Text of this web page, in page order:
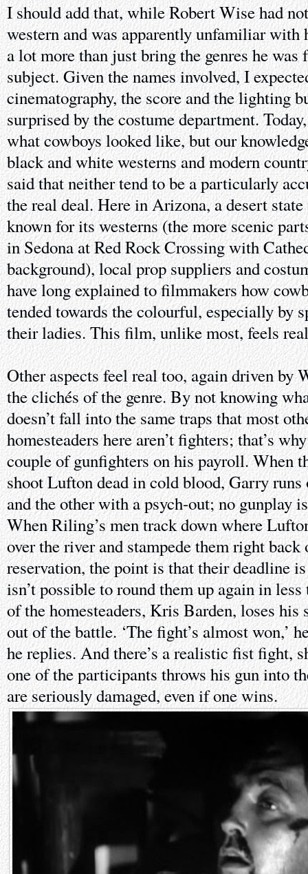
I should add that, while Robert Wise had
western and was apparently unfamiliar with
a lot more than just bring the genres he
subject. Given the names involved, I
cinematography, the score and the lighting
surprised by the costume department.
what cowboys looked like, but our
black and white westerns and modern
said that neither tend to be a particularly
the real deal. Here in Arizona, a desert
known for its westerns (the more scenic
in Sedona at Red Rock Crossing with
background), local prop suppliers and
have long explained to filmmakers how
tended towards the colourful, especially by
their ladies. This film, unlike most, feels
Other aspects feel real too, again driven by
the clichés of the genre. By not knowing
doesn’t fall into the same traps that most
homesteaders here aren’t fighters; that’s
couple of gunfighters on his payroll. When
shoot Lufton dead in cold blood, Garry
and the other with a psych-out; no gunplay
When Riling’s men track down where
over the river and stampede them right back
reservation, the point is that their deadline
isn’t possible to round them up again in
of the homesteaders, Kris Barden, loses his
out of the battle. ‘The fight’s almost won,’
he replies. And there’s a realistic fist fight,
one of the participants throws his gun into
are seriously damaged, even if one wins.